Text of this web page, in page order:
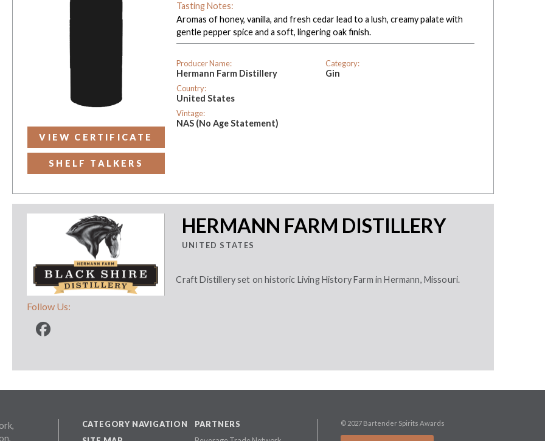
VIEW CERTIFICATE
SHELF TALKERS
Tasting Notes:
Aromas of honey, vanilla, and fresh cedar lead to a lush, creamy palate with
gentle pepper spice and a soft, lingering oak finish.
Producer Name:
Hermann Farm Distillery
Country:
United States
Vintage:
NAS (No Age Statement)
Category:
Gin
Follow Us:
HERMANN FARM DISTILLERY
UNITED STATES
Craft Distillery set on historic Living History Farm in Hermann, Missouri.
CATEGORY NAVIGATION
PARTNERS
© 2027 Bartender Spirits Awards